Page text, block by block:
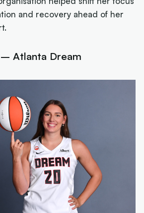
and recovery ahead of her
Atlanta Dream